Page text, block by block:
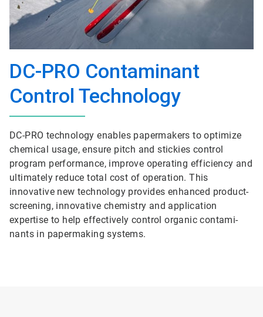
DC-PRO Contaminant
Control Technology
DC-PRO technol­ogy enables papermakers to optimize
chemical usage, ensure pitch and stickies control
program performance, improve operating efficiency and
ultimately reduce total cost of operation. This
innovative new technology provides enhanced product-
screening, innovative chemistry and application
expertise to help effectively control organic contami­
nants in papermaking systems.